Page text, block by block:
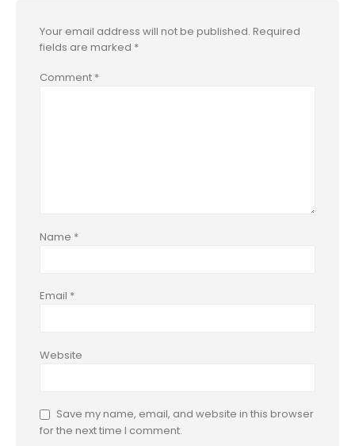
Your email address will not be published. Required
fields are marked *
Comment *
Name *
Email *
Website
Save my name, email, and website in this browser
for the next time I comment.